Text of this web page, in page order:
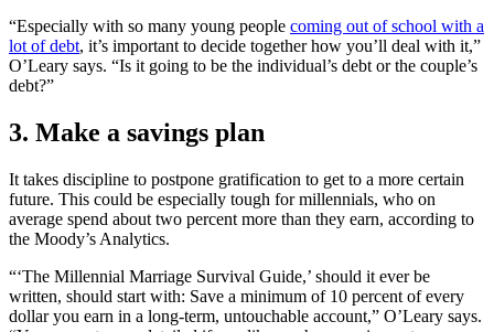
“Especially with so many young people coming out of school with a
lot of debt, it’s important to decide together how you’ll deal with it,”
O’Leary says. “Is it going to be the individual’s debt or the couple’s
debt?”
3. Make a savings plan
It takes discipline to postpone gratification to get to a more certain
future. This could be especially tough for millennials, who on
average spend about two percent more than they earn, according to
the Moody’s Analytics.
“‘The Millennial Marriage Survival Guide,’ should it ever be
written, should start with: Save a minimum of 10 percent of every
dollar you earn in a long-term, untouchable account,” O’Leary says.